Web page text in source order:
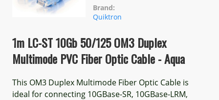
Brand:
Quiktron
1m LC-ST 10Gb 50/125 OM3 Duplex
Multimode PVC Fiber Optic Cable - Aqua
This OM3 Duplex Multimode Fiber Optic Cable is
ideal for connecting 10GBase-SR, 10GBase-LRM,